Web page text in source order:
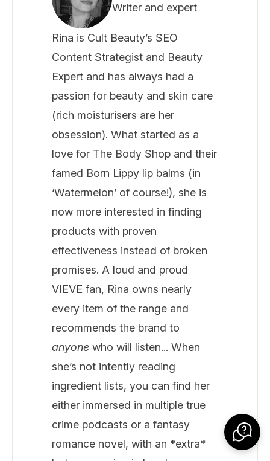
Writer and expert
Rina is Cult Beauty’s SEO
Content Strategist and Beauty
Expert and has always had a
passion for beauty and skin care
(rich moisturisers are her
obsession). What started as a
love for The Body Shop and their
famed Born Lippy lip balms (in
‘Watermelon’ of course!), she is
now more interested in finding
products with proven
effectiveness instead of broken
promises. A loud and proud
VIEVE fan, Rina owns nearly
every item of the range and
recommends the brand to
anyone who will listen... When
she’s not intently reading
ingredient lists, you can find her
either immersed in multiple true
crime podcasts or a fantasy
romance novel, with an *extra*